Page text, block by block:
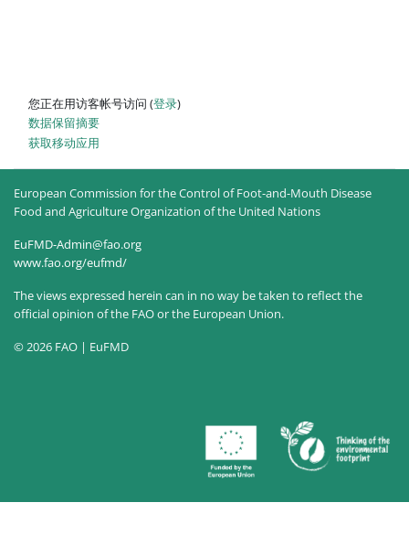
您正在用访客帐号访问 (登录)
‎数据保留摘要‎
获取移动应用
European Commission for the Control of Foot-and-Mouth Disease
Food and Agriculture Organization of the United Nations
EuFMD-Admin@fao.org
www.fao.org/eufmd/
The views expressed herein can in no way be taken to reflect the
official opinion of the FAO or the European Union.
© 2026 FAO | EuFMD